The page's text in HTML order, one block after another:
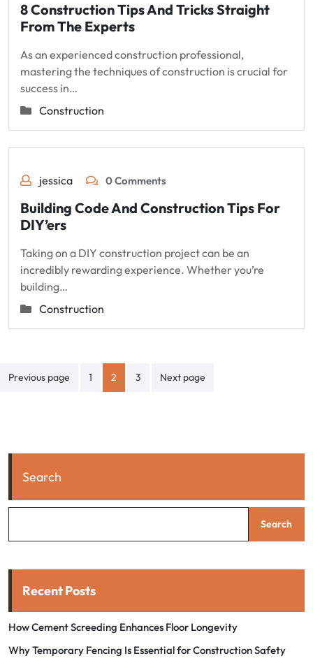
8 Construction Tips And Tricks Straight
From The Experts
As an experienced construction professional,
mastering the techniques of construction is crucial for
success in…
Construction
jessica 0 Comments
Building Code And Construction Tips For
DIY’ers
Taking on a DIY construction project can be an
incredibly rewarding experience. Whether you’re
building…
Construction
Posts
Previous page 1 2 3 Next page
Search
Search
Recent Posts
How Cement Screeding Enhances Floor Longevity
Why Temporary Fencing Is Essential for Construction Safety